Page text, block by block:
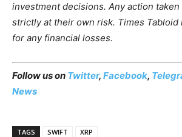
investment decisions. Any action
strictly at their own risk. Times Tabloid
for any financial losses.
Follow us on Twitter, Facebook,
News
TAGS SWIFT XRP